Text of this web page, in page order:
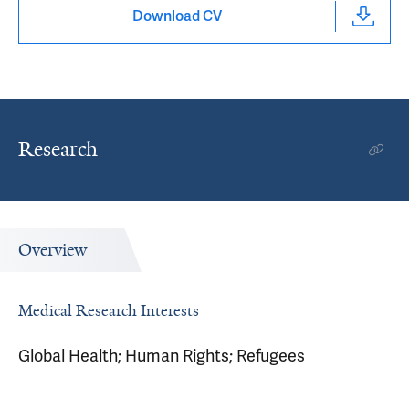
Download CV
Research
Overview
Medical Research Interests
Global Health; Human Rights; Refugees